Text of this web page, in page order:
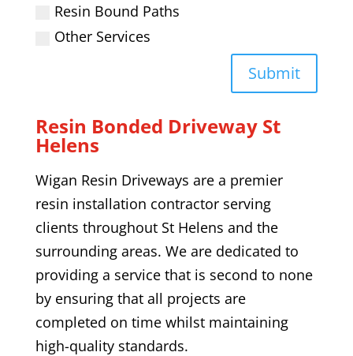
Resin Bound Paths
Other Services
Submit
Resin Bonded Driveway St
Helens
Wigan Resin Driveways are a premier
resin installation contractor serving
clients throughout St Helens and the
surrounding areas. We are dedicated to
providing a service that is second to none
by ensuring that all projects are
completed on time whilst maintaining
high-quality standards.